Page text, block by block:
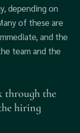
depending on
of these are
and the
team and the
through the
hiring